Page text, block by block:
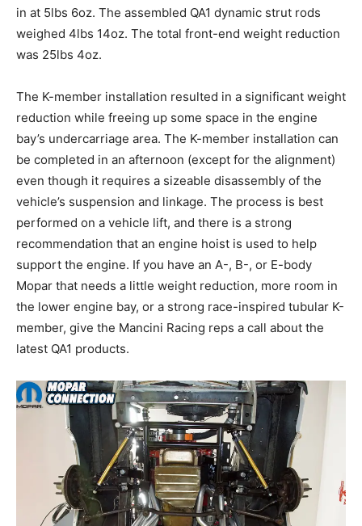
in at 5lbs 6oz. The assembled QA1 dynamic strut rods
weighed 4lbs 14oz. The total front-end weight reduction
was 25lbs 4oz.
The K-member installation resulted in a significant weight
reduction while freeing up some space in the engine
bay’s undercarriage area. The K-member installation can
be completed in an afternoon (except for the alignment)
even though it requires a sizeable disassembly of the
vehicle’s suspension and linkage. The process is best
performed on a vehicle lift, and there is a strong
recommendation that an engine hoist is used to help
support the engine. If you have an A-, B-, or E-body
Mopar that needs a little weight reduction, more room in
the lower engine bay, or a strong race-inspired tubular K-
member, give the Mancini Racing reps a call about the
latest QA1 products.